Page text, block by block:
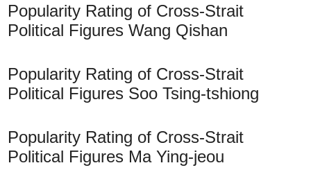
Popularity Rating of Cross-Strait
Political Figures Wang Qishan
Popularity Rating of Cross-Strait
Political Figures Soo Tsing-tshiong
Popularity Rating of Cross-Strait
Political Figures Ma Ying-jeou